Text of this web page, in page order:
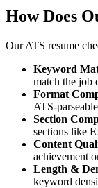
How Does
Our ATS resume
Keyword
match the job
Format
ATS-parseable
Section
sections like
Content
achievement
Length &
keyword